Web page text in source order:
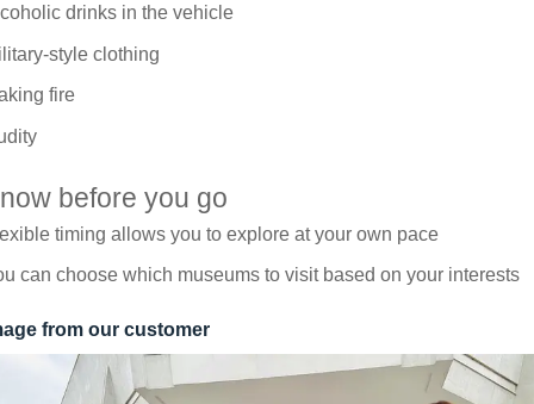
drinks in the vehicle
style clothing
fire
before you go
timing allows you to explore at your own pace
can choose which museums to visit based on your interests
from our customer